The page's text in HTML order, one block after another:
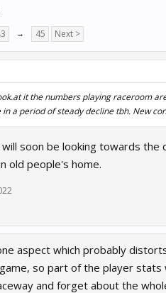
→ 45 Next >
it the numbers playing raceroom
in a period of steady decline tbh. New
soon be looking towards the
old people's home.
aspect which probably
so part of the player
and forget about the